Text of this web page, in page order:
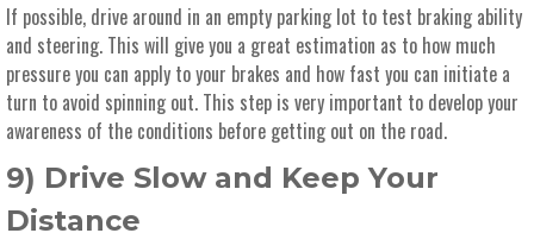
If possible, drive around in an empty parking lot to test braking ability
and steering. This will give you a great estimation as to how much
pressure you can apply to your brakes and how fast you can initiate a
turn to avoid spinning out. This step is very important to develop your
awareness of the conditions before getting out on the road.
9) Drive Slow and Keep Your
Distance